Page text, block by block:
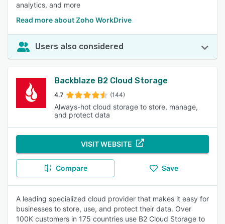
analytics, and more
Read more about Zoho WorkDrive
Users also considered
Backblaze B2 Cloud Storage
4.7 (144)
Always-hot cloud storage to store, manage,
and protect data
VISIT WEBSITE
Compare Save
A leading specialized cloud provider that makes it easy for
businesses to store, use, and protect their data. Over
100K customers in 175 countries use B2 Cloud Storage to